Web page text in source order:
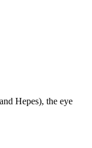
Hepes), the eye